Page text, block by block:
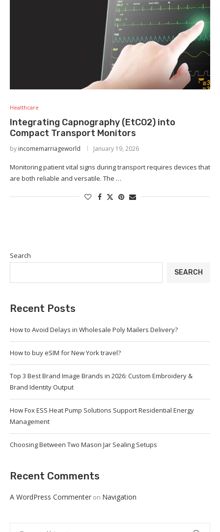
Healthcare
Integrating Capnography (EtCO2) into
Compact Transport Monitors
by incomemarriageworld January 19, 2026
Monitoring patient vital signs during transport requires devices that
are both reliable and versatile. The …
Search
SEARCH
Recent Posts
How to Avoid Delays in Wholesale Poly Mailers Delivery?
How to buy eSIM for New York travel?
Top 3 Best Brand Image Brands in 2026: Custom Embroidery &
Brand Identity Output
How Fox ESS Heat Pump Solutions Support Residential Energy
Management
Choosing Between Two Mason Jar Sealing Setups
Recent Comments
A WordPress Commenter on Navigation